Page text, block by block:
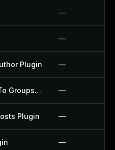
—
—
Plugin —
Buddyforms Attach Posts To Groups Extension Plugin —
Plugin —
—